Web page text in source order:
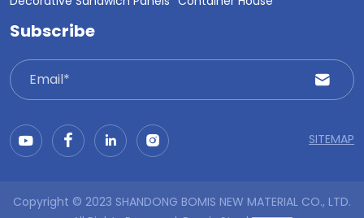
Subscribe
SITEMAP
Copyright © 2023 SHANDONG BOMIS NEW MATERIAL CO., LTD.